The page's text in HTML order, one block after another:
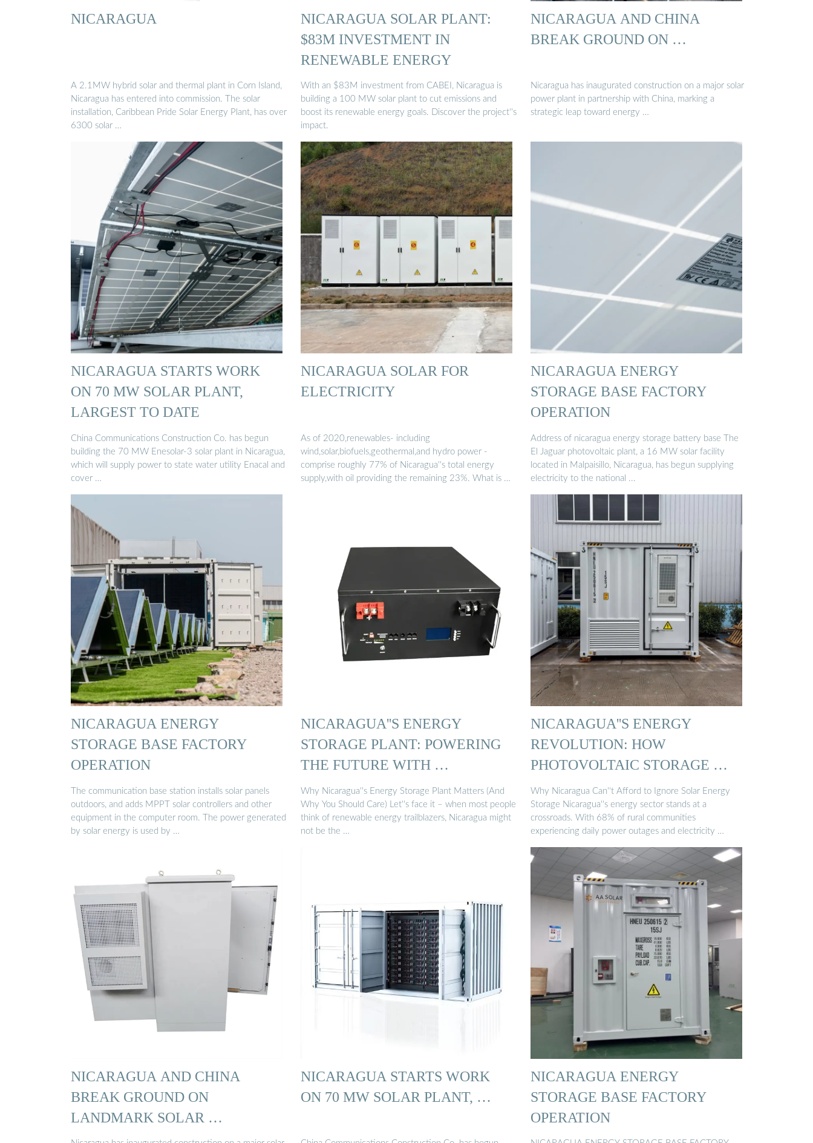
NICARAGUA
A 2.1MW hybrid solar and thermal plant in Corn Island,
Nicaragua has entered into commission. The solar
installation, Caribbean Pride Solar Energy Plant, has over
6300 solar …
NICARAGUA SOLAR PLANT:
$83M INVESTMENT IN
RENEWABLE ENERGY
With an $83M investment from CABEI, Nicaragua is
building a 100 MW solar plant to cut emissions and
boost its renewable energy goals. Discover the project''s
impact.
NICARAGUA AND CHINA
BREAK GROUND ON …
Nicaragua has inaugurated construction on a major solar
power plant in partnership with China, marking a
strategic leap toward energy …
NICARAGUA STARTS WORK
ON 70 MW SOLAR PLANT,
LARGEST TO DATE
China Communications Construction Co. has begun
building the 70 MW Enesolar-3 solar plant in Nicaragua,
which will supply power to state water utility Enacal and
cover …
NICARAGUA SOLAR FOR
ELECTRICITY
As of 2020,renewables- including
wind,solar,biofuels,geothermal,and hydro power -
comprise roughly 77% of Nicaragua''s total energy
supply,with oil providing the remaining 23%. What is …
NICARAGUA ENERGY
STORAGE BASE FACTORY
OPERATION
Address of nicaragua energy storage battery base The
El Jaguar photovoltaic plant, a 16 MW solar facility
located in Malpaisillo, Nicaragua, has begun supplying
electricity to the national ...
NICARAGUA ENERGY
STORAGE BASE FACTORY
OPERATION
The communication base station installs solar panels
outdoors, and adds MPPT solar controllers and other
equipment in the computer room. The power generated
by solar energy is used by …
NICARAGUA''S ENERGY
STORAGE PLANT: POWERING
THE FUTURE WITH …
Why Nicaragua''s Energy Storage Plant Matters (And
Why You Should Care) Let''s face it – when most people
think of renewable energy trailblazers, Nicaragua might
not be the …
NICARAGUA''S ENERGY
REVOLUTION: HOW
PHOTOVOLTAIC STORAGE …
Why Nicaragua Can''t Afford to Ignore Solar Energy
Storage Nicaragua''s energy sector stands at a
crossroads. With 68% of rural communities
experiencing daily power outages and electricity …
NICARAGUA AND CHINA
BREAK GROUND ON
LANDMARK SOLAR …
NICARAGUA STARTS WORK
ON 70 MW SOLAR PLANT, …
NICARAGUA ENERGY
STORAGE BASE FACTORY
OPERATION